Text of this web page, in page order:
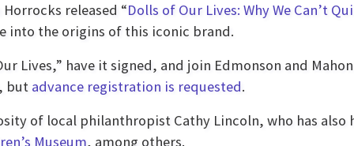
released “Dolls of Our Lives: Why We Can’t
into the origins of this iconic brand.
Lives,” have it signed, and join Edmonson and
but advance registration is requested.
of local philanthropist Cathy Lincoln, who has
Museum, among others.